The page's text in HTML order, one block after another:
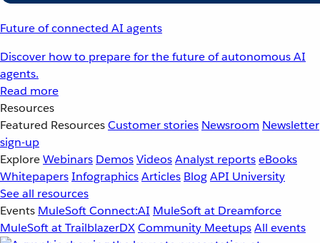
Future of connected AI agents
Discover how to prepare for the future of autonomous AI
agents.
Read more
Resources
Featured ResourcesCustomer stories Newsroom Newsletter
sign-up
ExploreWebinars DemosVideosAnalyst reportseBooks
WhitepapersInfographicsArticles BlogAPI University
See all resources
Events MuleSoft Connect:AI MuleSoft at Dreamforce
MuleSoft at TrailblazerDXCommunity MeetupsAll events